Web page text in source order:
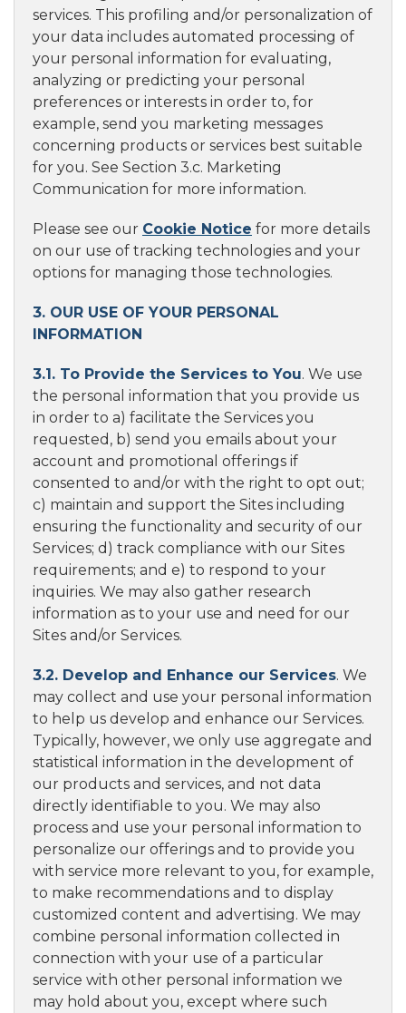
services. This profiling and/or personalization of
your data includes automated processing of
your personal information for evaluating,
analyzing or predicting your personal
preferences or interests in order to, for
example, send you marketing messages
concerning products or services best suitable
for you. See Section 3.c. Marketing
Communication for more information.
Please see our Cookie Notice for more details
on our use of tracking technologies and your
options for managing those technologies.
3. OUR USE OF YOUR PERSONAL
INFORMATION
3.1. To Provide the Services to You. We use
the personal information that you provide us
in order to a) facilitate the Services you
requested, b) send you emails about your
account and promotional offerings if
consented to and/or with the right to opt out;
c) maintain and support the Sites including
ensuring the functionality and security of our
Services; d) track compliance with our Sites
requirements; and e) to respond to your
inquiries. We may also gather research
information as to your use and need for our
Sites and/or Services.
3.2. Develop and Enhance our Services. We
may collect and use your personal information
to help us develop and enhance our Services.
Typically, however, we only use aggregate and
statistical information in the development of
our products and services, and not data
directly identifiable to you. We may also
process and use your personal information to
personalize our offerings and to provide you
with service more relevant to you, for example,
to make recommendations and to display
customized content and advertising. We may
combine personal information collected in
connection with your use of a particular
service with other personal information we
may hold about you, except where such